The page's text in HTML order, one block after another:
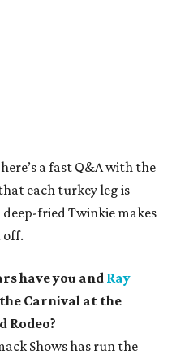
a fast Q&A with the
each turkey leg is
fried Twinkie makes
off.
have you and Ray
Carnival at the
Rodeo?
Shows has run the